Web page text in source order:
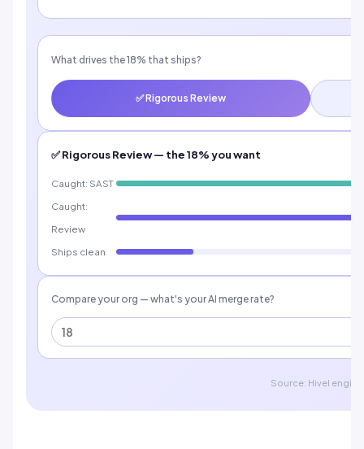
What drives the 18% that ships?
✅ Rigorous Review
✅ Rigorous Review — the 18% you want
Caught: SAST
Caught:
Review
Ships clean
Compare your org — what's your AI merge rate?
Source: Hivel